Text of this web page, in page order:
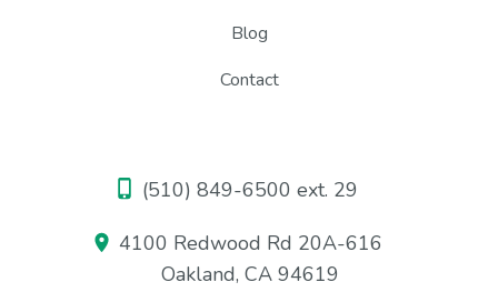
Blog
Contact
(510) 849-6500 ext. 29
4100 Redwood Rd 20A-616
Oakland, CA 94619